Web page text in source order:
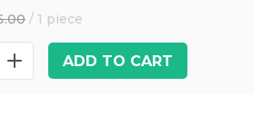
/ 1 piece
ADD TO CART